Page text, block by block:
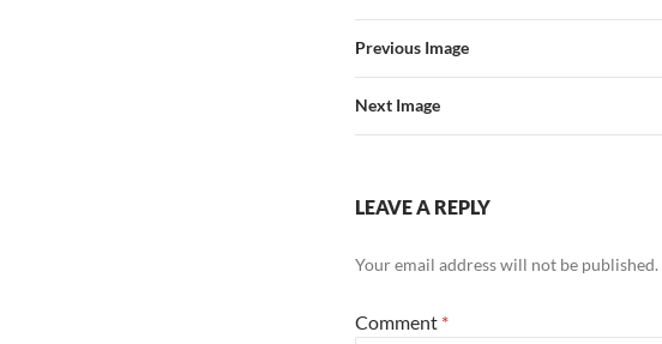
Previous Image
Next Image
LEAVE A REPLY
Your email address will not be published.
Comment *